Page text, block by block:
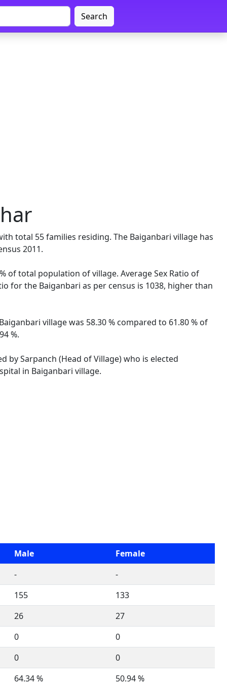
Search
total 55 families residing. The Baiganbari village has
2011.
of total population of village. Average Sex Ratio of
for the Baiganbari as per census is 1038, higher than
village was 58.30 % compared to 61.80 % of
%.
by Sarpanch (Head of Village) who is elected
in Baiganbari village.
Male
Female
-
-
155
133
26
27
0
0
0
0
64.34 %
50.94 %